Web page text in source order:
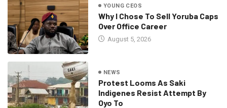
YOUNG CEOS
Why I Chose To Sell Yoruba Caps
Over Office Career
August 5, 2026
NEWS
Protest Looms As Saki
Indigenes Resist Attempt By
Oyo To